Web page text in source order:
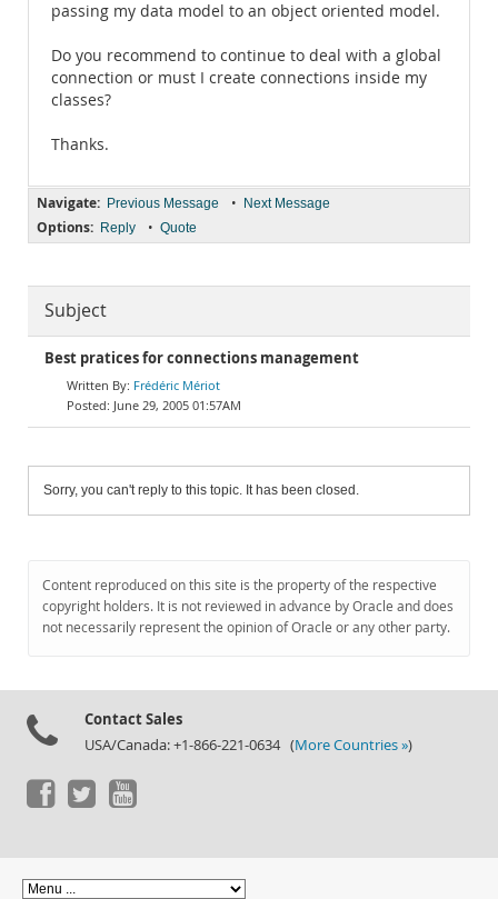
passing my data model to an object oriented model.
Do you recommend to continue to deal with a global
connection or must I create connections inside my
classes?
Thanks.
Navigate: Previous Message • Next Message
Options: Reply • Quote
Subject
Best pratices for connections management
Frédéric Mériot
June 29, 2005 01:57AM
Sorry, you can't reply to this topic. It has been closed.
Content reproduced on this site is the property of the respective
copyright holders. It is not reviewed in advance by Oracle and does
not necessarily represent the opinion of Oracle or any other party.
Contact Sales
USA/Canada: +1-866-221-0634 (More Countries »)